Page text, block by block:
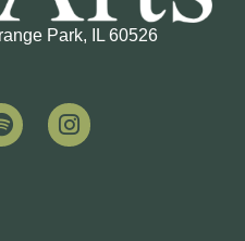
Park, IL 60526